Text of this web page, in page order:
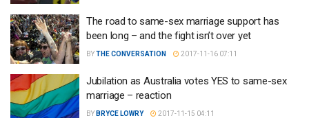
The road to same-sex marriage support has
been long – and the fight isn’t over yet
BYTHE CONVERSATION 2017-11-16 07:11
Jubilation as Australia votes YES to same-sex
marriage – reaction
BY BRYCE LOWRY 2017-11-15 04:11